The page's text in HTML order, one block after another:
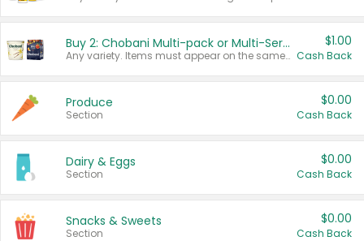
Buy 2: Chobani Multi-pack or Multi-Serve Yogurts
Any variety. Items must appear on the same receipt. One (1) multi-pack is considered one (1) item purchased.
$1.00
Cash Back
Produce
Section
$0.00
Cash Back
Dairy & Eggs
Section
$0.00
Cash Back
Snacks & Sweets
Section
$0.00
Cash Back